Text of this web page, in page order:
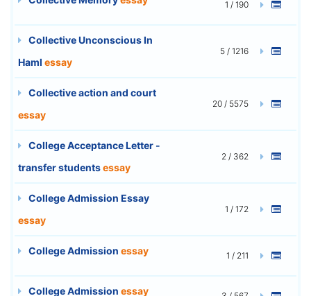
1 / 190
Collective Unconscious In
Haml essay
5 / 1216
Collective action and court
essay
20 / 5575
College Acceptance Letter -
transfer studentsessay
2 / 362
College Admission Essay
essay
1 / 172
College Admission essay 1 / 211
College Admission essay